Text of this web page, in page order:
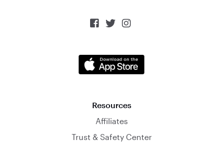
  
Resources
Affiliates
Trust & Safety Center